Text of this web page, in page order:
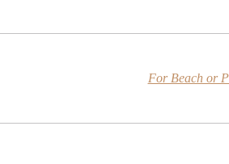
For Beach or